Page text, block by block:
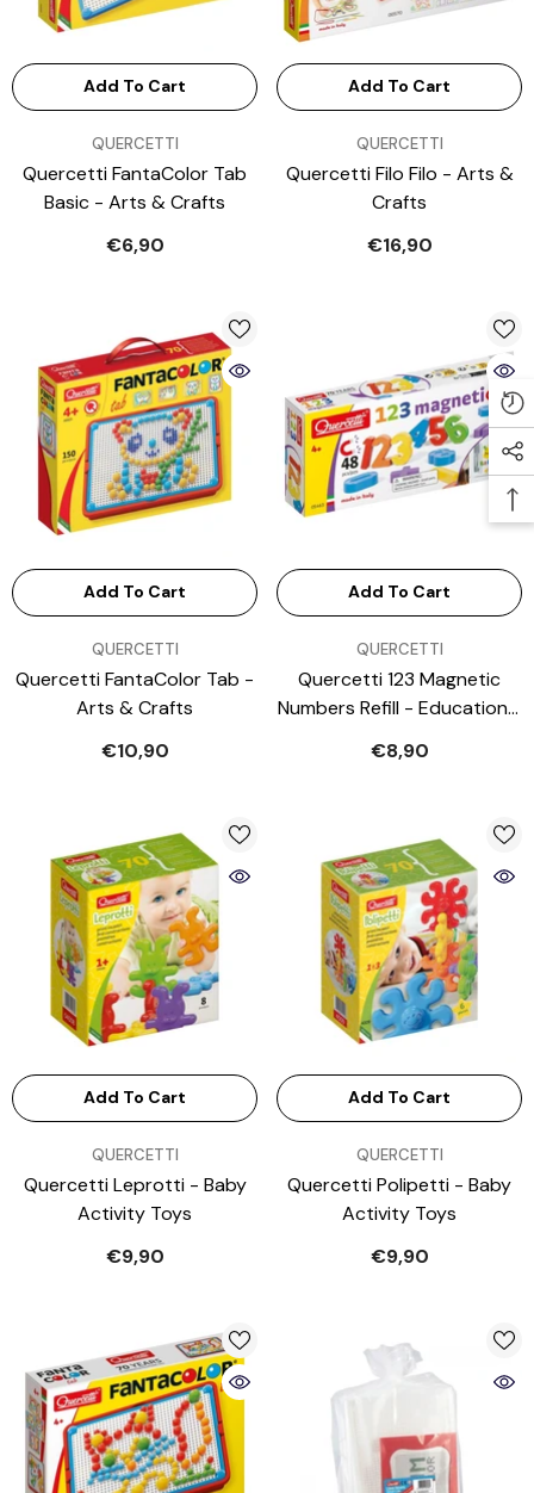
Add To Cart
QUERCETTI
Quercetti FantaColor Tab
Basic - Arts & Crafts
€6,90
Add To Cart
QUERCETTI
Quercetti Filo Filo - Arts &
Crafts
€16,90
Add To Cart
QUERCETTI
Quercetti FantaColor Tab -
Arts & Crafts
€10,90
Add To Cart
QUERCETTI
Quercetti 123 Magnetic
Numbers Refill - Educational
€8,90
Add To Cart
QUERCETTI
Quercetti Leprotti - Baby
Activity Toys
€9,90
Add To Cart
QUERCETTI
Quercetti Polipetti - Baby
Activity Toys
€9,90